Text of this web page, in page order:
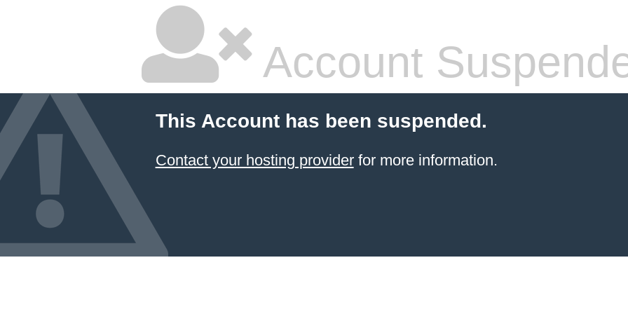
Account
This Account has been suspended.
Contact your hosting providerfor more information.